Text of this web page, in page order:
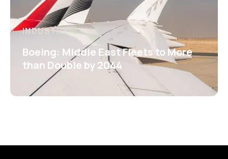
INDUSTRY
Boeing: Middle East Fleets to More
than Double by 2044